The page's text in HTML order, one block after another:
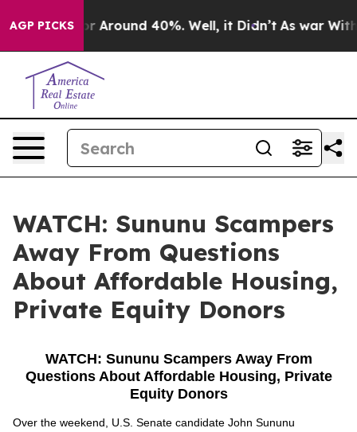
AGP PICKS
a Floor Around 40%. Well, it Didn’t As war With
WATCH: Sununu Scampers
Away From Questions
About Affordable Housing,
Private Equity Donors
WATCH: Sununu Scampers Away From
Questions About Affordable Housing, Private
Equity Donors
Over the weekend, U.S. Senate candidate John Sununu